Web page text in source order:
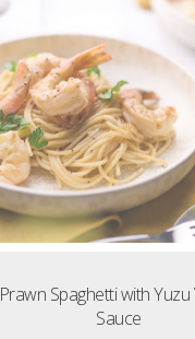
Prawn Spaghetti with Yuzu
Sauce